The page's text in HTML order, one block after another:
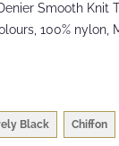
Smooth Knit
100%
Black Chiffon